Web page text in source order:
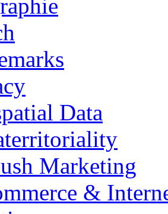
Data
Marketing
&